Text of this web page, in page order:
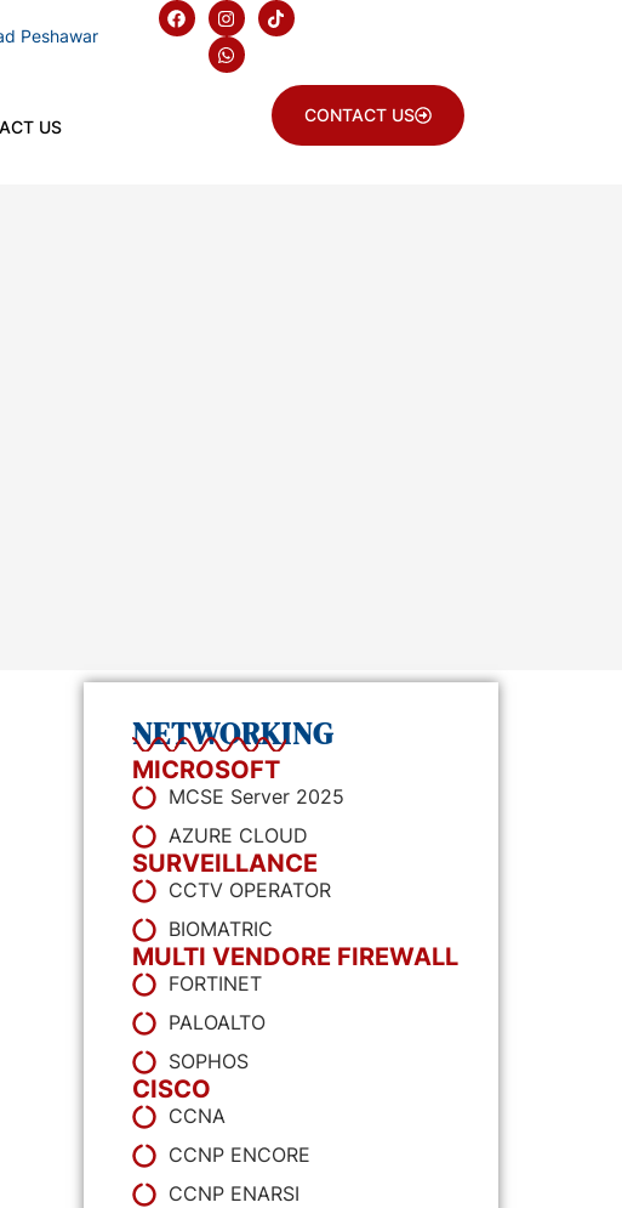
Peshawar
US
CONTACT US
NETWORKING
MICROSOFT
MCSE Server 2025
AZURE CLOUD
SURVEILLANCE
CCTV OPERATOR
BIOMATRIC
MULTI VENDORE FIREWALL
FORTINET
PALOALTO
SOPHOS
CISCO
CCNA
CCNP ENCORE
CCNP ENARSI